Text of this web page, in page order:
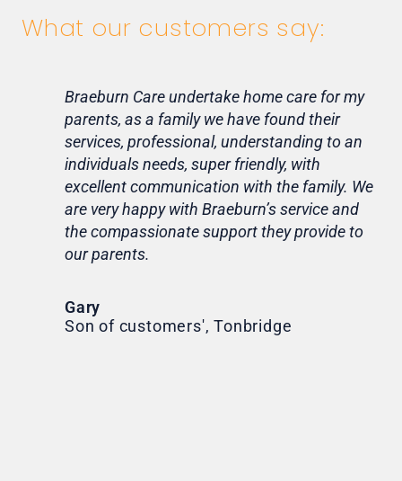
What our customers say:
Braeburn Care undertake home care for my
parents, as a family we have found their
services, professional, understanding to an
individuals needs, super friendly, with
excellent communication with the family. We
are very happy with Braeburn’s service and
the compassionate support they provide to
our parents.
Gary
Son of customers', Tonbridge